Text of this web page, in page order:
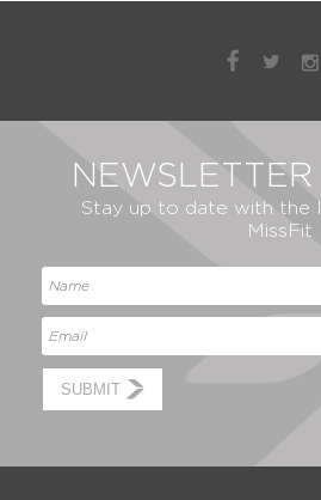
NEWSLETTER
Stay up to date with the
MissFit
SUBMIT